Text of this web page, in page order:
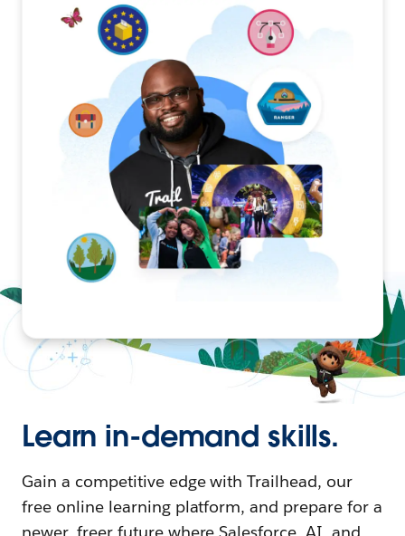
Learn in-demand skills.
Gain a competitive edge with Trailhead, our
free online learning platform, and prepare for a
newer, freer future where Salesforce, AI, and